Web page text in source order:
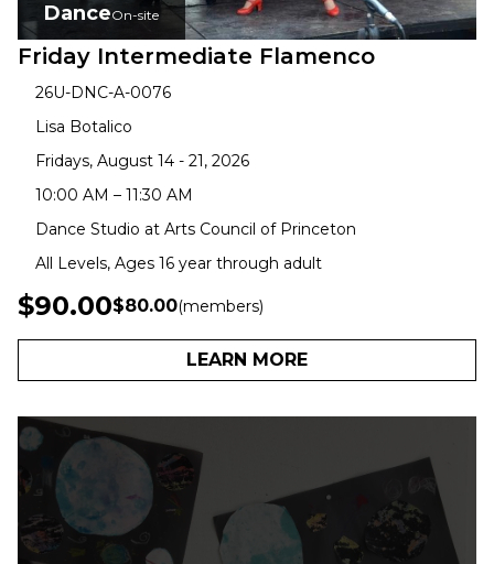
DanceOn-site
Friday Intermediate Flamenco
26U-DNC-A-0076
Lisa Botalico
Fridays, August 14 - 21, 2026
10:00 AM – 11:30 AM
Dance Studio at Arts Council of Princeton
All Levels, Ages 16 year through adult
$90.00$80.00(members)
LEARN MORE